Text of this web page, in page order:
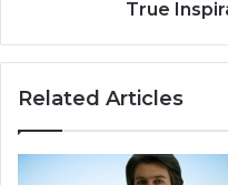
True
Related Articles